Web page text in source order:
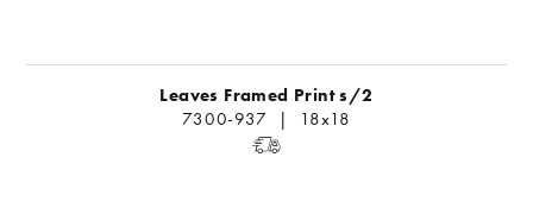
Leaves Framed Print s/2
7300-937 | 18x18